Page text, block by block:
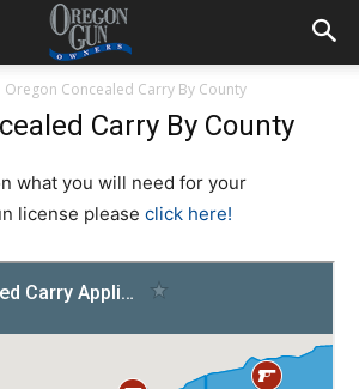
Oregon Concealed Carry By County
Carry By County
what you will need for your
license please click here!